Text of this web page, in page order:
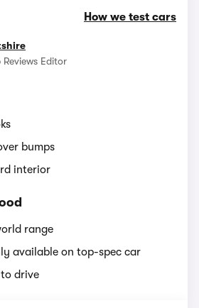
How we test cars
Editor
bumps
interior
range
available on top-spec car
drive